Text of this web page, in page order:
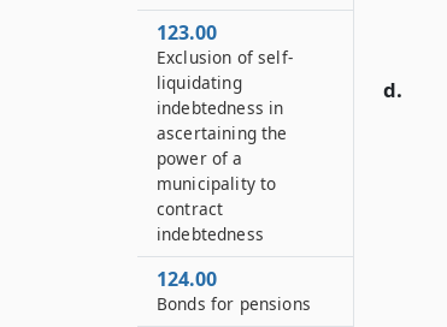
d.
123.00
Exclusion of self-
liquidating
indebtedness in
ascertaining the
power of a
municipality to
contract
indebtedness
124.00
Bonds for pensions